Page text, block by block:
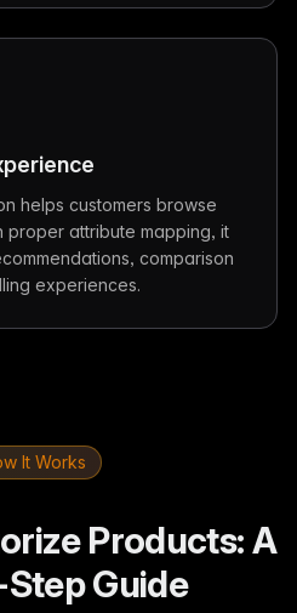
helps customers browse
proper attribute mapping, it
comparison
experiences.
It Works
Products: A
Guide